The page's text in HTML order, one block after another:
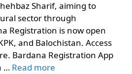
Sharif, aiming to
sector through
Registration is now open
and Balochistan. Access
Bardana Registration App
… Read more